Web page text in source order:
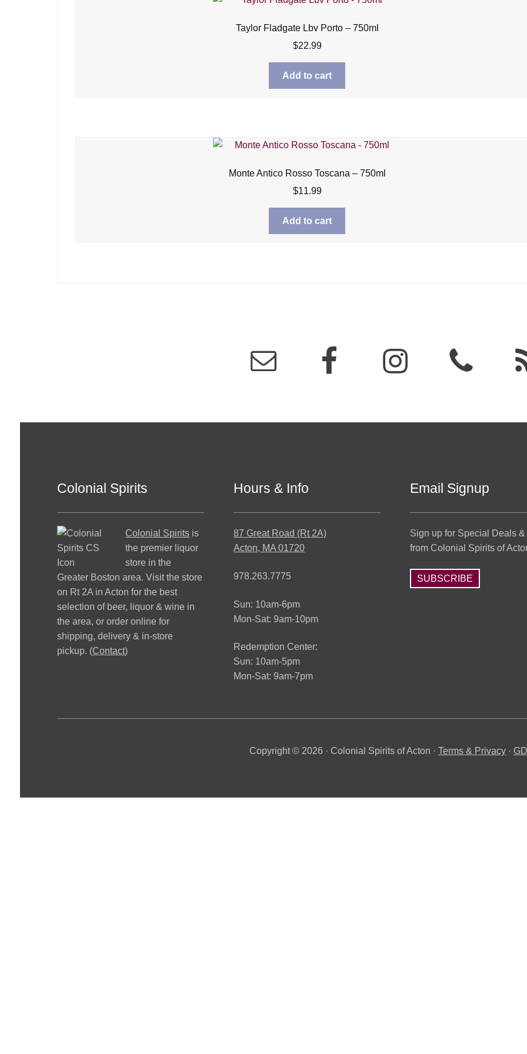
Taylor Fladgate Lbv Porto – 750ml
$22.99
Add to cart
Monte Antico Rosso Toscana – 750ml
$11.99
Add to cart
Colonial Spirits
Colonial Spirits is
the premier liquor
store in the
Greater Boston area. Visit the store
on Rt 2A in Acton for the best
selection of beer, liquor & wine in
the area, or order online for
shipping, delivery & in-store
pickup. (Contact)
Hours & Info
87 Great Road (Rt 2A)
Acton, MA 01720
978.263.7775
Sun: 10am-6pm
Mon-Sat: 9am-10pm
Redemption Center:
Sun: 10am-5pm
Mon-Sat: 9am-7pm
Email Signup
Sign up for Special Deals
from Colonial Spirits of
SUBSCRIBE
Copyright © 2026 · Colonial Spirits of Acton · Terms & Privacy·